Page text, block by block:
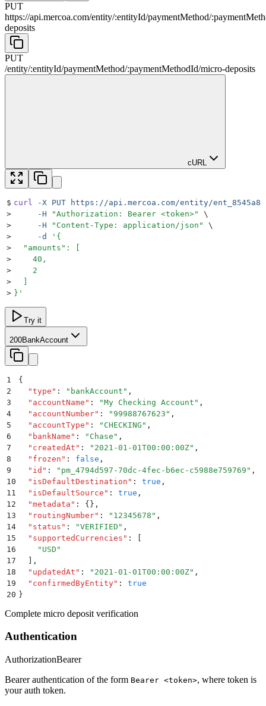
PUT
https://api.mercoa.com/entity/:entityId/paymentMethod/:
deposits
PUT
/entity/:entityId/paymentMethod/:paymentMethodId/micro-deposits
cURL
$ curl -X PUT https://api.mercoa.com/entity/
>
     -H
"Authorization: Bearer <token>"
\
>
     -H
" Content-Type: application/json "
\
>
     -d
' {
>
  "amounts": [
>
    40,
>
    2
>
  ]
> } '
Try it
200BankAccount
1
{
2
  "
type " : " bankAccount " ,
3
  "
accountName " : "My Checking Account " ,
4
  "
accountNumber" : "99988767623 " ,
5
  "
accountType " : " CHECKING " ,
6
  "
bankName " : " Chase " ,
7
  "
createdAt " : " 2021-01-01T00:00:00Z" ,
8
  "
frozen " : false ,
9
  "
id " : " pm_4794d597-70dc-4fec-b6ec-c5988e759769 " ,
10
  "
isDefaultDestination " : true ,
11
  "
isDefaultSource " : true ,
12
  "
metadata " : {} ,
13
  "
routingNumber" : " 12345678 " ,
14
  "
status " : "VERIFIED " ,
15
  "
supportedCurrencies " :
[
16
    "
USD "
17
  ]
,
18
  "
updatedAt " : " 2021-01-01T00:00:00Z" ,
19
  "
confirmedByEntity" :
true
20 }
Complete micro deposit verification
Authentication
AuthorizationBearer
Bearer authentication of the form Bearer <token>, where token is
your auth token.